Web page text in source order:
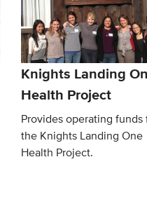
Knights Landing
Health Project
Provides operating funds
the Knights Landing One
Health Project.